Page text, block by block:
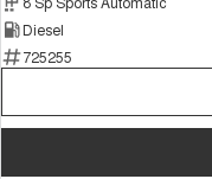
Diesel
725255